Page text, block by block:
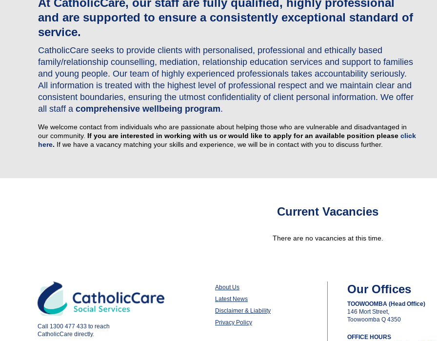
Our Advisory Council
Make a Donation
Publications
Why Work for Us
Couples Counselling
Family Law Pathways Network
At CatholicCare, our staff are fully qualified, highly professional
and are supported to ensure a consistently exceptional standard of
service.
CatholicCare seeks to provide clients with personalised, professional and ethically based
family/relationship counselling, mediation, relationship education services and support to families
and young people. Our team of highly experienced professionals takes accountability seriously.
All information is treated with the highest level of professional respect and we maintain clear and
consistent boundaries, ensuring the utmost confidentiality of client personal information. We offer
all staff a comprehensive wellbeing program.
We welcome contact from individuals who are passionate about helping those who are vulnerable and disadvantaged in
our community. If you are interested in working with us or would like to apply for an available position please click
here. If we have a vacancy matching your skills and experience, we will be in contact with you to discuss further.
Current Vacancies
There are no vacancies at this time.
Call 1300 477 433 to reach
CatholicCare directly.
About Us
Latest News
Disclaimer & Liability
Privacy Policy
Our Offices
TOOWOOMBA (Head Office)
146 Mort Street,
Toowoomba Q 4350
OFFICE HOURS